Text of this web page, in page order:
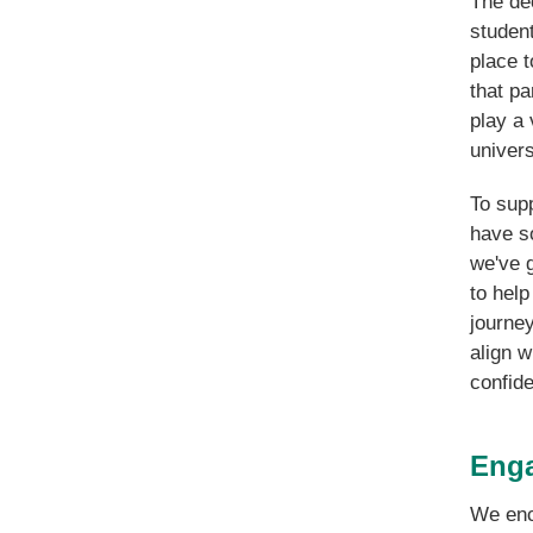
place
that
play a
To
have
we've
to
align
We